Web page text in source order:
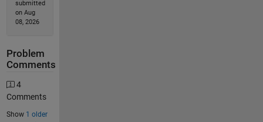
submitted
on Aug
08, 2026
Problem
Comments
4
Comments
Show 1 older